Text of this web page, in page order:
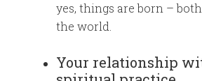
yes, things are born –
the world.
Your relationship